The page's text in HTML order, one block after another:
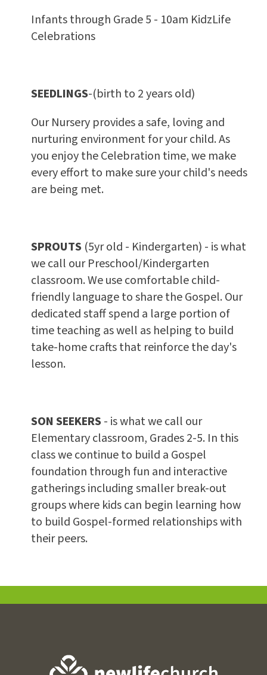
Infants through Grade 5 - 10am KidzLife
Celebrations
SEEDLINGS-(birth to 2 years old)
Our Nursery provides a safe, loving and
nurturing environment for your child. As
you enjoy the Celebration time, we make
every effort to make sure your child's needs
are being met.
SPROUTS (5yr old - Kindergarten) - is what
we call our Preschool/Kindergarten
classroom. We use comfortable child-
friendly language to share the Gospel. Our
dedicated staff spend a large portion of
time teaching as well as helping to build
take-home crafts that reinforce the day's
lesson.
SON SEEKERS - is what we call our
Elementary classroom, Grades 2-5. In this
class we continue to build a Gospel
foundation through fun and interactive
gatherings including smaller break-out
groups where kids can begin learning how
to build Gospel-formed relationships with
their peers.